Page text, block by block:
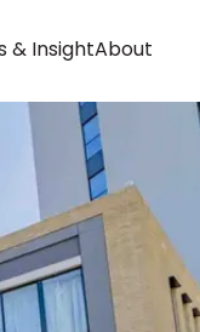
& InsightAbout